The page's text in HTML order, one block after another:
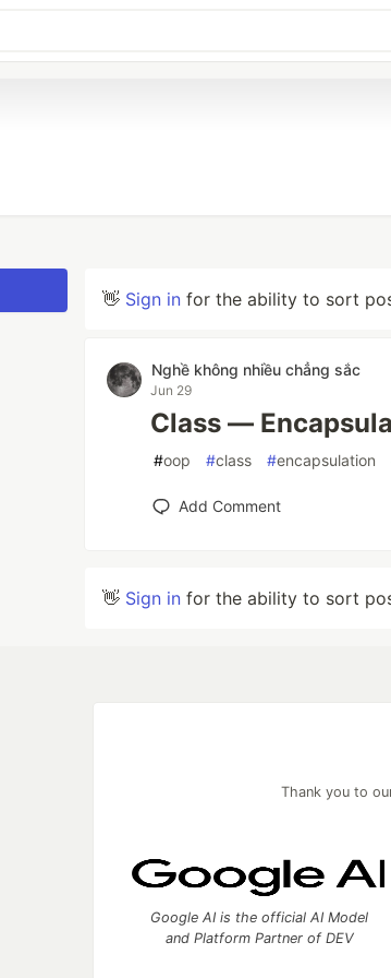
👋 Sign in for the ability to sort
Nghề không nhiều chẳng sắc
Jun 29
Class —
#oop #class #encapsulation
Add Comment
👋 Sign in for the ability to sort
Thank you to
Google AI is the official AI Model
and Platform Partner of DEV